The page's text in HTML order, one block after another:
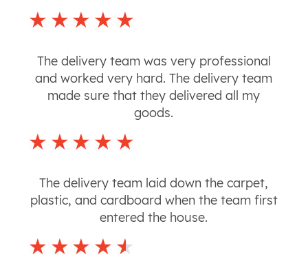
The delivery team was very professional
and worked very hard. The delivery team
made sure that they delivered all my
goods.
The delivery team laid down the carpet,
plastic, and cardboard when the team first
entered the house.